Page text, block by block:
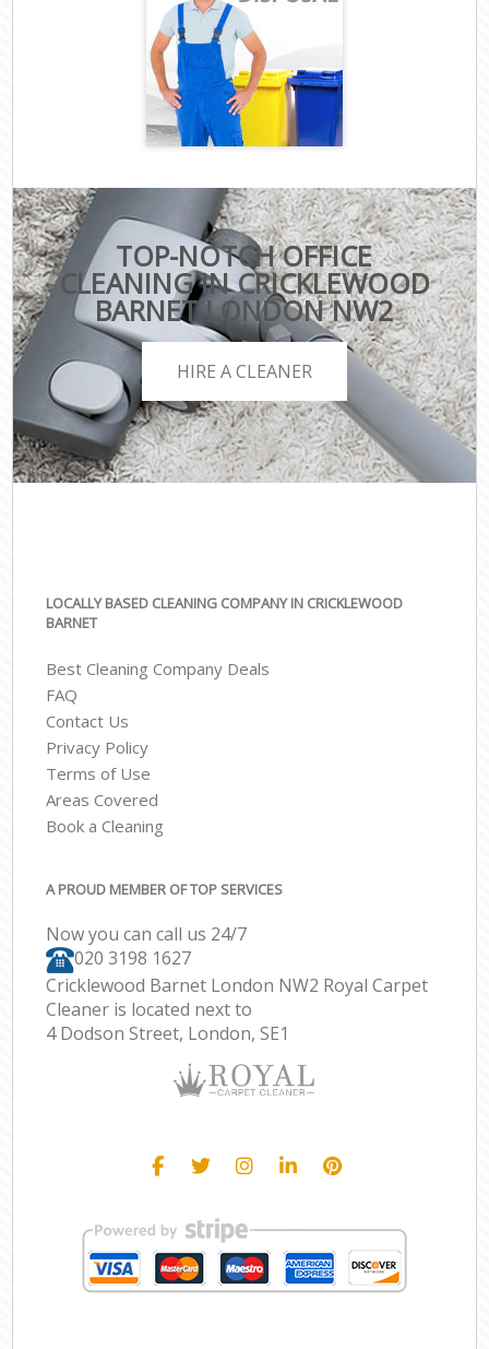
TOP-NOTCH OFFICE
CLEANING IN CRICKLEWOOD
BARNET LONDON NW2
HIRE A CLEANER
LOCALLY BASED CLEANING COMPANY IN CRICKLEWOOD
BARNET
Best Cleaning Company Deals
FAQ
Contact Us
Privacy Policy
Terms of Use
Areas Covered
Book a Cleaning
A PROUD MEMBER OF TOP SERVICES
Now you can call us 24/7
‎020 3198 1627
Cricklewood Barnet London NW2 Royal Carpet
Cleaner is located next to
4 Dodson Street, London, SE1